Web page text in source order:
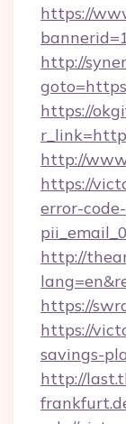
https://
http://
https://
http://
https://
error-code-
http://
https://
https://
savings-
http://